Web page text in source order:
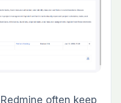
consistent